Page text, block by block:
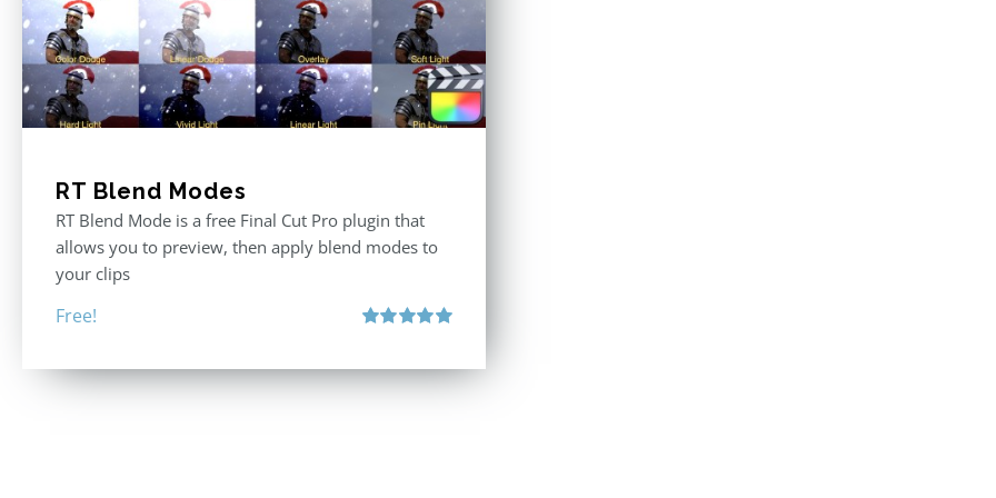
RT Blend Modes
RT Blend Mode is a free Final Cut Pro plugin that
allows you to preview, then apply blend modes to
your clips
Free!